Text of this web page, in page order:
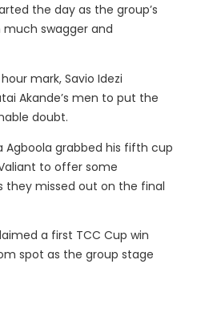
the day as the group’s
swagger and
mark, Savio Idezi
Akande’s men to put the
doubt.
grabbed his fifth cup
to offer some
they missed out on the final
a first TCC Cup win
spot as the group stage